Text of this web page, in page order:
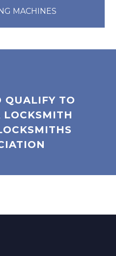
MACHINES
QUALIFY TO
LOCKSMITH